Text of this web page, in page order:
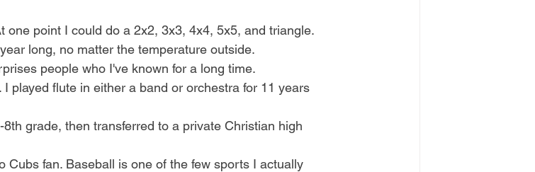
one point I could do a 2x2, 3x3, 4x4, 5x5, and triangle.
long, no matter the temperature outside.
people who I've known for a long time.
played flute in either a band or orchestra for 11 years
grade, then transferred to a private Christian high
Cubs fan. Baseball is one of the few sports I actually